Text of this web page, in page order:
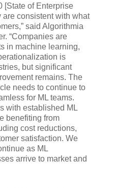
[State of Enterprise
are consistent with what
said Algorithmia
“Companies are
in machine learning,
is
but significant
remains. The
needs to continue to
for ML teams.
with established ML
benefiting from
cost reductions,
satisfaction. We
as ML
arrive to market and